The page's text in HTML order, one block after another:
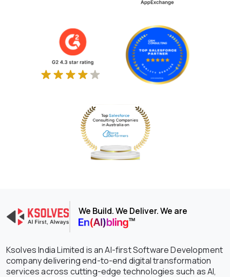
We Build. We Deliver. We are
Ksolves India Limited is an AI-first Software Development
company delivering end-to-end digital transformation
services across cutting-edge technologies such as AI,